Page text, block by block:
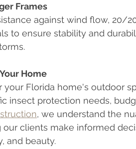
Frames
against wind flow, 20/
to ensure stability and
Home
Florida home's outdoor
insect protection needs,
, we understand the
clients make informed
and beauty.